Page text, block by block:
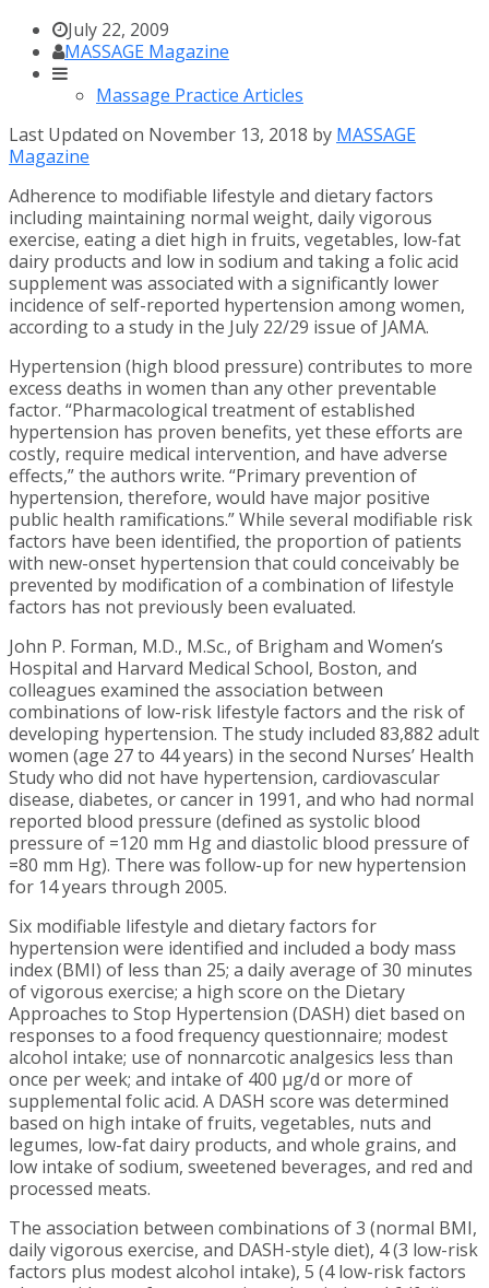
July 22, 2009
MASSAGE Magazine
Massage Practice Articles
Last Updated on November 13, 2018 by MASSAGE
Magazine
Adherence to modifiable lifestyle and dietary factors
including maintaining normal weight, daily vigorous
exercise, eating a diet high in fruits, vegetables, low-fat
dairy products and low in sodium and taking a folic acid
supplement was associated with a significantly lower
incidence of self-reported hypertension among women,
according to a study in the July 22/29 issue of JAMA.
Hypertension (high blood pressure) contributes to more
excess deaths in women than any other preventable
factor. “Pharmacological treatment of established
hypertension has proven benefits, yet these efforts are
costly, require medical intervention, and have adverse
effects,” the authors write. “Primary prevention of
hypertension, therefore, would have major positive
public health ramifications.” While several modifiable risk
factors have been identified, the proportion of patients
with new-onset hypertension that could conceivably be
prevented by modification of a combination of lifestyle
factors has not previously been evaluated.
John P. Forman, M.D., M.Sc., of Brigham and Women’s
Hospital and Harvard Medical School, Boston, and
colleagues examined the association between
combinations of low-risk lifestyle factors and the risk of
developing hypertension. The study included 83,882 adult
women (age 27 to 44 years) in the second Nurses’ Health
Study who did not have hypertension, cardiovascular
disease, diabetes, or cancer in 1991, and who had normal
reported blood pressure (defined as systolic blood
pressure of =120 mm Hg and diastolic blood pressure of
=80 mm Hg). There was follow-up for new hypertension
for 14 years through 2005.
Six modifiable lifestyle and dietary factors for
hypertension were identified and included a body mass
index (BMI) of less than 25; a daily average of 30 minutes
of vigorous exercise; a high score on the Dietary
Approaches to Stop Hypertension (DASH) diet based on
responses to a food frequency questionnaire; modest
alcohol intake; use of nonnarcotic analgesics less than
once per week; and intake of 400 µg/d or more of
supplemental folic acid. A DASH score was determined
based on high intake of fruits, vegetables, nuts and
legumes, low-fat dairy products, and whole grains, and
low intake of sodium, sweetened beverages, and red and
processed meats.
The association between combinations of 3 (normal BMI,
daily vigorous exercise, and DASH-style diet), 4 (3 low-risk
factors plus modest alcohol intake), 5 (4 low-risk factors